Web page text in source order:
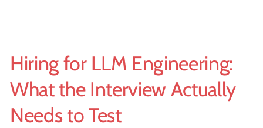
Hiring for LLM Engineering:
What the Interview Actually
Needs to Test